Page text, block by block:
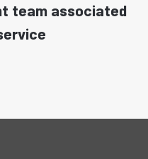
team associated